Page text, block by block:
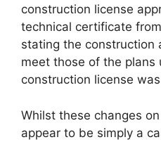
construction license
technical certificate
stating the construction
meet those of the plans
construction license
Whilst these changes
appear to be simply a